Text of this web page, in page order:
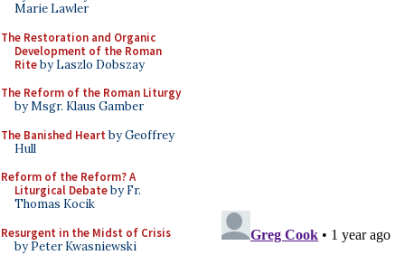
Marie Lawler
The Restoration and Organic
Development of the Roman
Riteby Laszlo Dobszay
The Reform of the Roman Liturgy
by Msgr. Klaus Gamber
The Banished Heart by Geoffrey
Hull
Reform of the Reform? A
Liturgical Debateby Fr.
Thomas Kocik
Resurgent in the Midst of Crisis
by Peter Kwasniewski